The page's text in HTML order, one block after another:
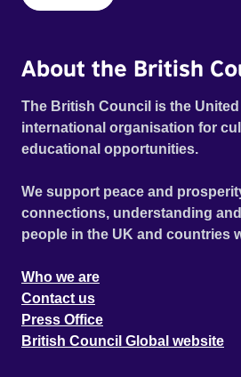
About the British
The British Council is the
international organisation for
educational opportunities.
We support peace and
connections, understanding
people in the UK and countries
Who we are
Contact us
Press Office
British Council Global website